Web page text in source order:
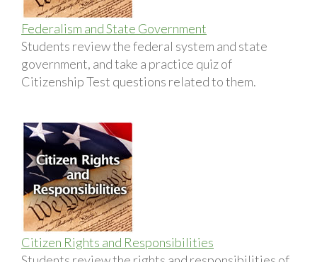
Federalism and State Government
Students review the federal system and state
government, and take a practice quiz of
Citizenship Test questions related to them.
Citizen Rights and Responsibilities